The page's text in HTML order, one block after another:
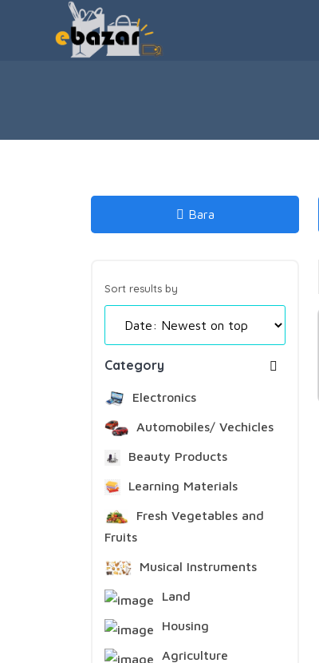
Bara
Sort results by
Category
Electronics
Automobiles/ Vechicles
Beauty Products
Learning Materials
Fresh Vegetables and
Fruits
Musical Instruments
Land
Housing
Agriculture